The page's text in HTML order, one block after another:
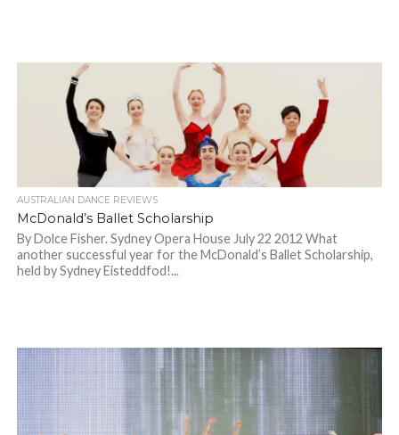
AUSTRALIAN DANCE REVIEWS
McDonald’s Ballet Scholarship
By Dolce Fisher. Sydney Opera House July 22 2012 What
another successful year for the McDonald’s Ballet Scholarship,
held by Sydney Eisteddfod!...